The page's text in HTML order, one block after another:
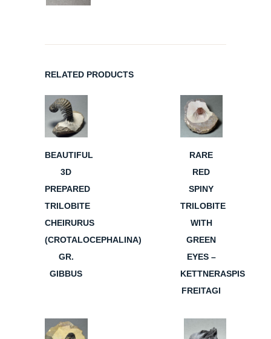
RELATED PRODUCTS
BEAUTIFUL
3D
PREPARED
TRILOBITE
CHEIRURUS
(CROTALOCEPHALINA)
GR.
GIBBUS
RARE
RED
SPINY
TRILOBITE
WITH
GREEN
EYES –
KETTNERASPIS
FREITAGI